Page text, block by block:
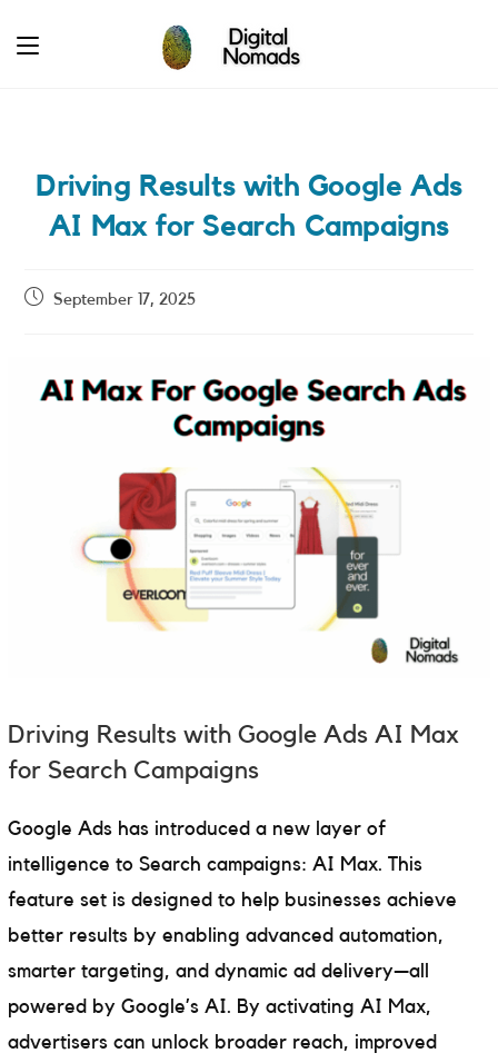
Driving Results with Google Ads
AI Max for Search Campaigns
Post September 17, 2025
Driving Results with Google Ads AI Max
for Search Campaigns
Google Ads has introduced a new layer of
intelligence to Search campaigns: AI Max. This
feature set is designed to help businesses achieve
better results by enabling advanced automation,
smarter targeting, and dynamic ad delivery—all
powered by Google’s AI. By activating AI Max,
advertisers can unlock broader reach, improved